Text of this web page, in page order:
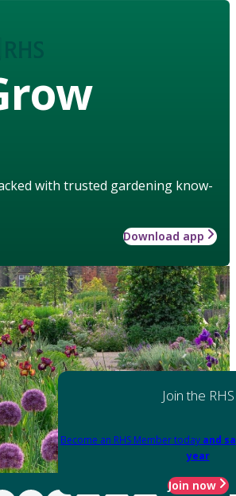
with trusted gardening know-
Download app
Join the RHS
Become an RHS Member today and
year
Join now